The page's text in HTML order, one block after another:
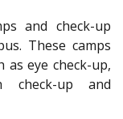
and check-up
These camps
as eye check-up,
check-up and